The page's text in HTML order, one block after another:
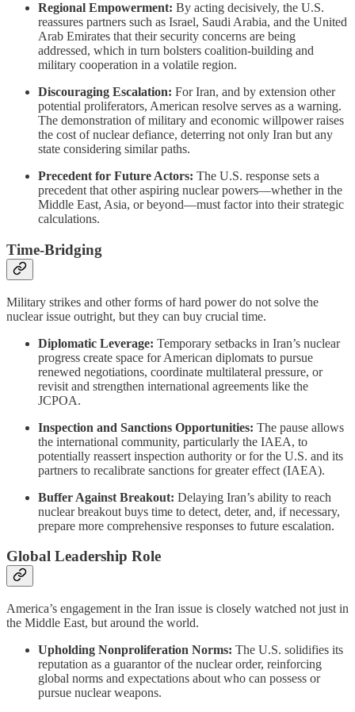
Regional Empowerment: By acting decisively, the U.S.
reassures partners such as Israel, Saudi Arabia, and the United
Arab Emirates that their security concerns are being
addressed, which in turn bolsters coalition-building and
military cooperation in a volatile region.
Discouraging Escalation: For Iran, and by extension other
potential proliferators, American resolve serves as a warning.
The demonstration of military and economic willpower raises
the cost of nuclear defiance, deterring not only Iran but any
state considering similar paths.
Precedent for Future Actors: The U.S. response sets a
precedent that other aspiring nuclear powers—whether in the
Middle East, Asia, or beyond—must factor into their strategic
calculations.
Time-Bridging
Military strikes and other forms of hard power do not solve the
nuclear issue outright, but they can buy crucial time.
Diplomatic Leverage: Temporary setbacks in Iran’s nuclear
progress create space for American diplomats to pursue
renewed negotiations, coordinate multilateral pressure, or
revisit and strengthen international agreements like the
JCPOA.
Inspection and Sanctions Opportunities: The pause allows
the international community, particularly the IAEA, to
potentially reassert inspection authority or for the U.S. and its
partners to recalibrate sanctions for greater effect (IAEA).
Buffer Against Breakout: Delaying Iran’s ability to reach
nuclear breakout buys time to detect, deter, and, if necessary,
prepare more comprehensive responses to future escalation.
Global Leadership Role
America’s engagement in the Iran issue is closely watched not just in
the Middle East, but around the world.
Upholding Nonproliferation Norms: The U.S. solidifies its
reputation as a guarantor of the nuclear order, reinforcing
global norms and expectations about who can possess or
pursue nuclear weapons.